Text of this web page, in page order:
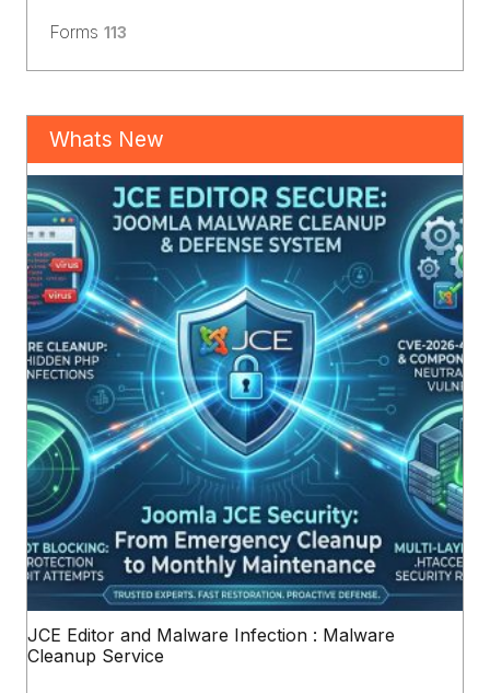
Forms 113
Whats New
JCE Editor and Malware Infection : Malware
Cleanup Service